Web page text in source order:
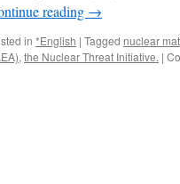
reading →
in *English | Tagged nuclear
, the Nuclear Threat Initiative. |